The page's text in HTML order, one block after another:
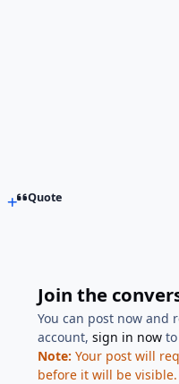
Quote
Join the
You can post now and
account,sign in now
Note: Your post will
before it will be visible.